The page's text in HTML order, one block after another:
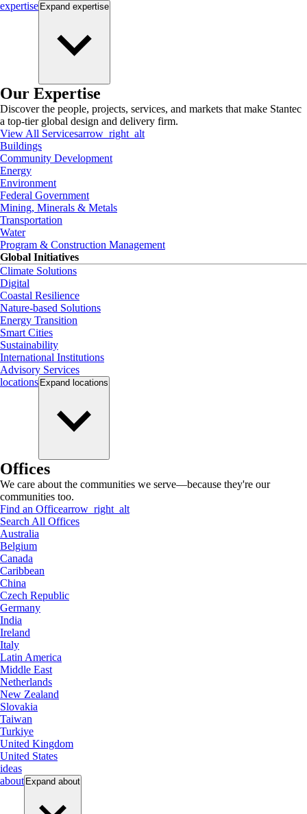
expertise Expand expertise
Our Expertise
Discover the people, projects, services, and markets that make Stantec
a top-tier global design and delivery firm.
View All Servicesarrow_right_alt
Buildings
Community Development
Energy
Environment
Federal Government
Mining, Minerals & Metals
Transportation
Water
Program & Construction Management
Global Initiatives
Climate Solutions
Digital
Coastal Resilience
Nature-based Solutions
Energy Transition
Smart Cities
Sustainability
International Institutions
Advisory Services
locations Expand locations
Offices
We care about the communities we serve—because they're our
communities too.
Find an Officearrow_right_alt
Search All Offices
Australia
Belgium
Canada
Caribbean
China
Czech Republic
Germany
India
Ireland
Italy
Latin America
Middle East
Netherlands
New Zealand
Slovakia
Taiwan
Turkiye
United Kingdom
United States
ideas
about Expand about